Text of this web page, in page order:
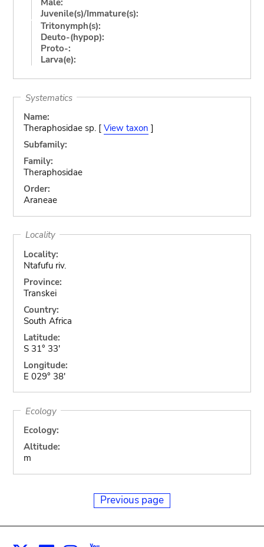
Juvenile(s)/Immature(s):
Tritonymph(s):
Deuto-(hypop):
Proto-:
Larva(e):
Systematics
Name:
Theraphosidae sp. [ View taxon ]
Subfamily:
Family:
Theraphosidae
Order:
Araneae
Locality
Locality:
Ntafufu riv.
Province:
Transkei
Country:
South Africa
Latitude:
S 31° 33'
Longitude:
E 029° 38'
Ecology
Ecology:
Altitude:
m
Previous page